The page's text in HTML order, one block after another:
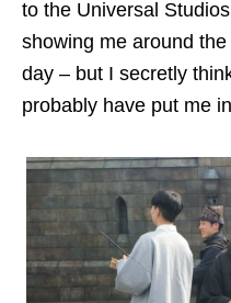
to the Universal
showing me around
day – but I secretly
probably have put me